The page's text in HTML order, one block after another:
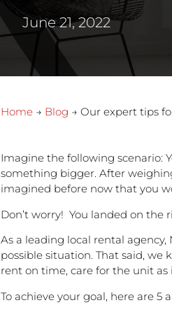
June 21, 2022
Home → Blog → Our expert tips
Imagine the following scenario:
something bigger. After
imagined before now that you
Don’t worry! You landed on
As a leading local rental
possible situation. That said,
rent on time, care for the unit
To achieve your goal, here are